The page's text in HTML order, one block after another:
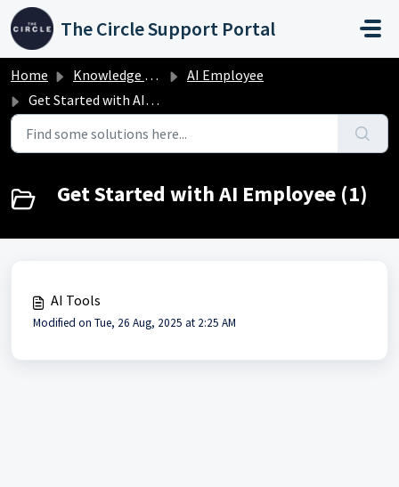
Skip to main content
The Circle Support Portal
Home Knowledge base
AI Employee
Get Started with AI Employee
Get Started with AI Employee (1)
AI Tools
Modified on Tue, 26 Aug, 2025 at 2:25 AM